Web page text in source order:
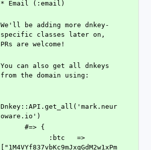
* Email (:email)
We'll be adding more dnkey-
specific classes later on,
PRs are welcome!
You can also get all dnkeys
from the domain using:
Dnkey::API.get_all('mark.neur
oware.io')
      #=> {
["1M4VYf837vbKc9mJxqGdM2w1xPm